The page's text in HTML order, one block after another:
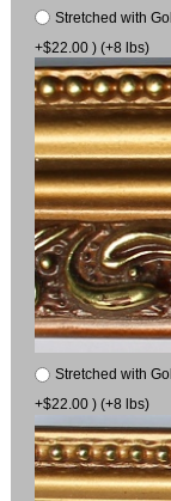
Stretched with
+$22.00 ) (+8 lbs)
Stretched with
+$22.00 ) (+8 lbs)